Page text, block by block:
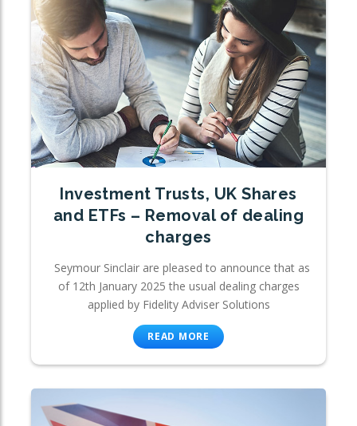
Investment Trusts, UK Shares
and ETFs – Removal of dealing
charges
Seymour Sinclair are pleased to announce that as
of 12th January 2025 the usual dealing charges
applied by Fidelity Adviser Solutions
READ MORE